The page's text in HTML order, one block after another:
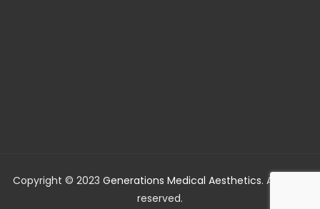
Copyright © 2023 Generations Medical Aesthetics. All rights
reserved.